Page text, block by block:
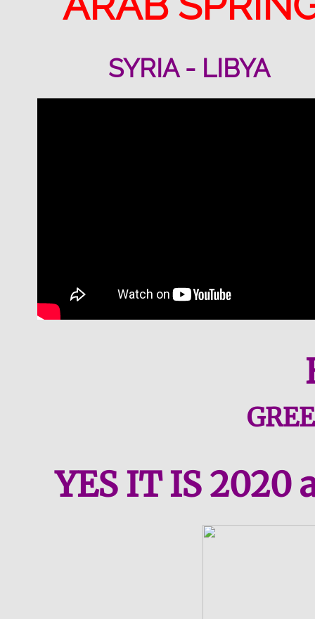
SYRIA - LIBYA
YES IT IS